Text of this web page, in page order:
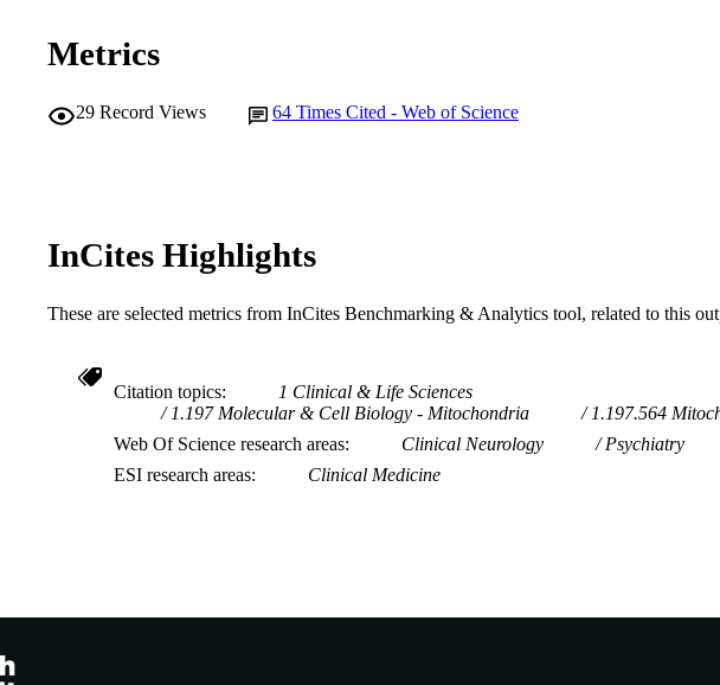
Metrics
29 Record Views 64 Times Cited - Web of Science
InCites Highlights
These are selected metrics from InCites Benchmarking & Analytics tool, related to this
Citation topics
1 Clinical & Life Sciences
1.197 Molecular & Cell Biology - Mitochondria
1.197.564
Web Of Science research areas
Clinical Neurology Psychiatry
ESI research areas
Clinical Medicine